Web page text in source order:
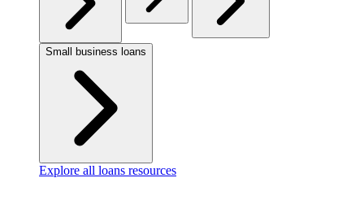
Small business loans
Explore all loans resources